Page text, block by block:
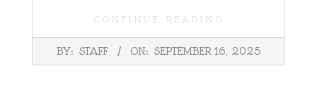
CONTINUE READING
2025-
BY: STAFF ON: SEPTEMBER 16, 2025